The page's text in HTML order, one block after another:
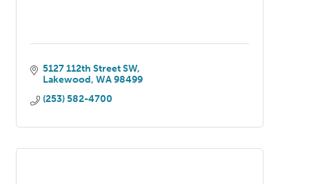
5127 112th Street SW
Lakewood WA 98499
(253) 582-4700